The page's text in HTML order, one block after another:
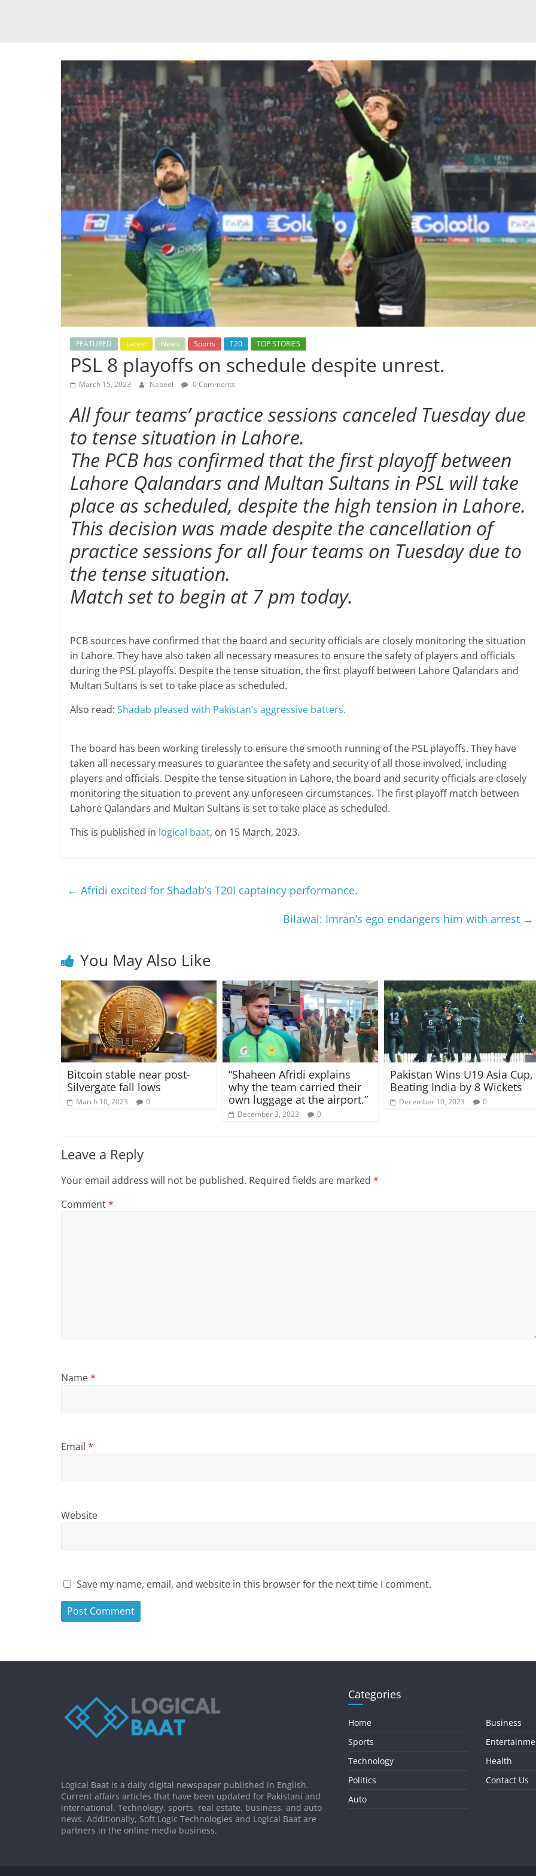
FEATURED Latest News Sports T20 TOP STORIES
PSL 8 playoffs on schedule despite unrest.
March 15, 2023 Nabeel 0 Comments
All four teams’ practice sessions canceled Tuesday due
to tense situation in Lahore.
The PCB has confirmed that the first playoff between
Lahore Qalandars and Multan Sultans in PSL will take
place as scheduled, despite the high tension in Lahore.
This decision was made despite the cancellation of
practice sessions for all four teams on Tuesday due to
the tense situation.
Match set to begin at 7 pm today.
PCB sources have confirmed that the board and security officials are closely monitoring the situation
in Lahore. They have also taken all necessary measures to ensure the safety of players and officials
during the PSL playoffs. Despite the tense situation, the first playoff between Lahore Qalandars and
Multan Sultans is set to take place as scheduled.
Also read: Shadab pleased with Pakistan’s aggressive batters.
The board has been working tirelessly to ensure the smooth running of the PSL playoffs. They have
taken all necessary measures to guarantee the safety and security of all those involved, including
players and officials. Despite the tense situation in Lahore, the board and security officials are closely
monitoring the situation to prevent any unforeseen circumstances. The first playoff match between
Lahore Qalandars and Multan Sultans is set to take place as scheduled.
This is published in logical baat, on 15 March, 2023.
← Afridi excited for Shadab’s T20I captaincy performance.
Bilawal: Imran’s ego endangers him with arrest →
You May Also Like
Bitcoin stable near post-
Silvergate fall lows
March 10, 2023 0
“Shaheen Afridi explains
why the team carried their
own luggage at the airport.”
December 3, 2023 0
Pakistan Wins U19 Asia Cup,
Beating India by 8 Wickets
December 10, 2023 0
Leave a Reply
Your email address will not be published. Required fields are marked *
Comment*
Name*
Email *
Website
Save my name, email, and website in this browser for the next time I comment.
Logical Baat is a daily digital newspaper published in English.
Current affairs articles that have been updated for Pakistani and
international. Technology, sports, real estate, business, and auto
news. Additionally, Soft Logic Technologies and Logical Baat are
partners in the online media business.
Categories
Home
Sports
Technology
Politics
Auto
Business
Health
Contact Us